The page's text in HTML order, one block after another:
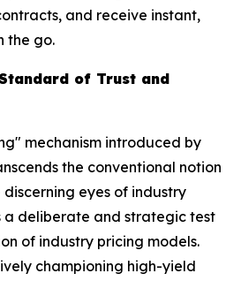
and receive instant,
the go.
of Trust and
mechanism introduced by
the conventional notion
eyes of industry
a deliberate and strategic test
of industry pricing models.
championing high-yield